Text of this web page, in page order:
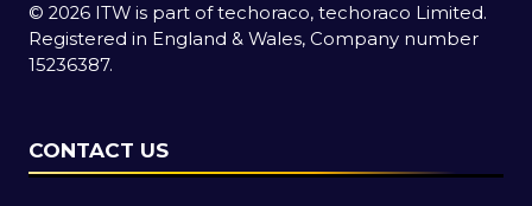
© 2026 ITW is part of techoraco, techoraco Limited.
Registered in England & Wales, Company number
15236387.
CONTACT US